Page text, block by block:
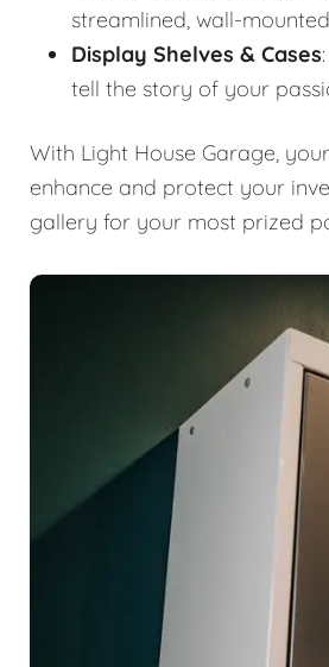
streamlined, wall-
Display Shelves & Cases
tell the story of your
With Light House Garage,
enhance and protect your
gallery for your most prized